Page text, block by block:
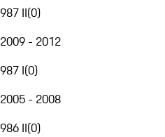
987 II(0)
2009 - 2012
987 I(0)
2005 - 2008
986 II(0)